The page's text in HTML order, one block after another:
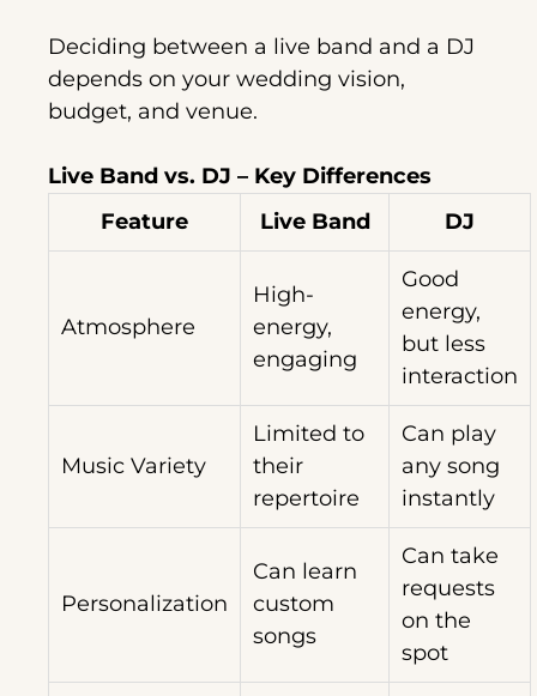
Deciding between a live band and a DJ
depends on your wedding vision,
budget, and venue.
Live Band vs. DJ – Key Differences
Feature
Live Band DJ
Atmosphere
High-
energy,
engaging
Good
energy,
but less
interaction
Music Variety
Limited to
their
repertoire
Can play
any song
instantly
Personalization
Can learn
custom
songs
Can take
requests
on the
spot